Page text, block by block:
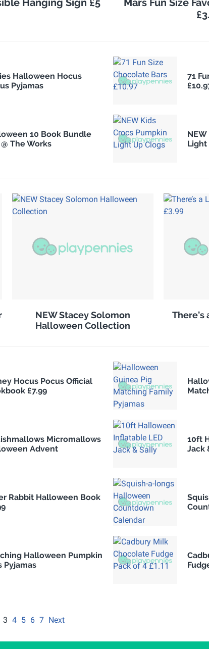
Hanging Sign £5
Mars Fun Size
Halloween Hocus
Pyjamas
71
10 Book Bundle
The Works
Light
NEW Stacey Solomon
Halloween Collection
There’s
Hocus Pocus Official
£7.99
Micromallows
Advent
10ft
Jack
Rabbit Halloween Book
Halloween Pumpkin
Pyjamas
3 4 5 6 7 Next